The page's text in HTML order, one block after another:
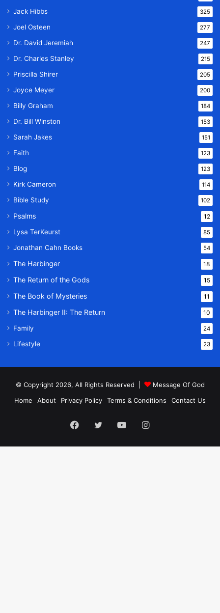
Jack Hibbs 325
Joel Osteen 277
Dr. David Jeremiah 247
Dr. Charles Stanley 215
Priscilla Shirer 205
Joyce Meyer 200
Billy Graham 184
Dr. Bill Winston 153
Sarah Jakes 151
Faith 123
Blog 123
Kirk Cameron 114
Bible Study 102
Psalms 12
Lysa TerKeurst 85
Jonathan Cahn Books 54
The Harbinger 18
The Return of the Gods 15
The Book of Mysteries 11
The Harbinger II: The Return 10
Family 24
Lifestyle 23
© Copyright 2026, All Rights Reserved |
Message Of God
Home
About Privacy Policy Terms & Conditions Contact Us
Facebook
TwitterYouTubeInstagram